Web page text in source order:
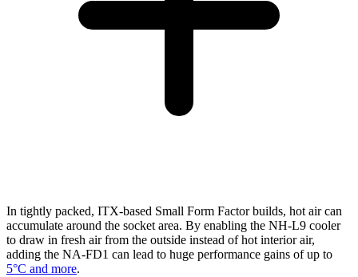
In tightly packed, ITX-based Small Form Factor builds, hot air can
accumulate around the socket area. By enabling the NH-L9 cooler
to draw in fresh air from the outside instead of hot interior air,
adding the NA-FD1 can lead to huge performance gains of up to
5°C and more.